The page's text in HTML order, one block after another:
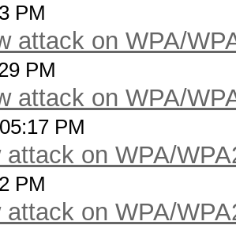
PM
attack on WPA/
PM
attack on WPA/
PM
attack on WPA/
PM
attack on WPA/